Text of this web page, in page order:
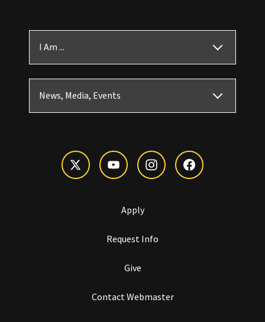
I Am ...
News, Media, Events
Apply
Request Info
Give
Contact Webmaster